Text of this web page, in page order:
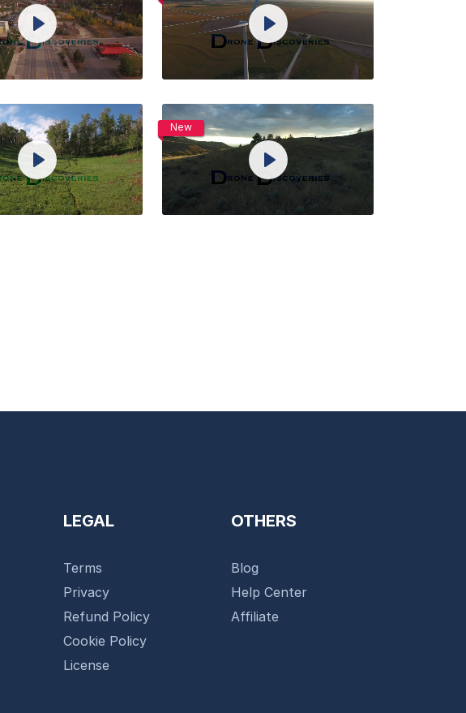
Settings
Play
Details
Live
Preview
Share
Unmute Settings
Play
View Details
Live
Preview
Share
Settings
Play
Purchase
Details
Live
Preview
New
Unmute Settings
Play
Purchase
View Details
Live
Preview
LEGAL
Terms
Privacy
Refund Policy
Cookie Policy
License
OTHERS
Blog
Help Center
Affiliate